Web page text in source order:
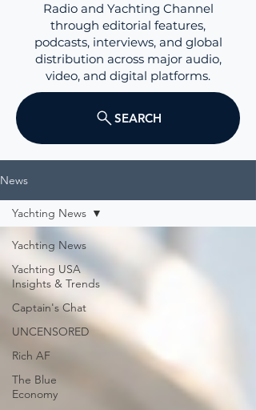
Radio and Yachting Channel
through editorial features,
podcasts, interviews, and global
distribution across major audio,
video, and digital platforms.
SEARCH
News
Yachting News
Yachting USA
Insights & Trends
Captain's Chat
UNCENSORED
Rich AF
The Blue
Economy
Yachting News